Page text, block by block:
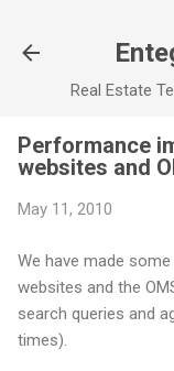
Real Estate
Performance
websites and
May 11, 2010
We have made
websites and the
search queries and
times).